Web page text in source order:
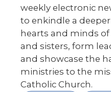
weekly electronic
to enkindle a
hearts and minds
and sisters, form
and showcase the
ministries to the
Catholic Church.